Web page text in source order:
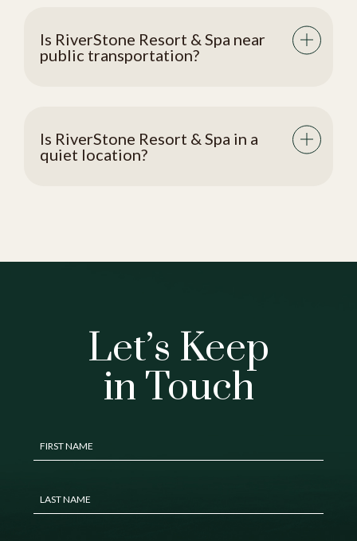
Is RiverStone Resort & Spa near
public transportation?
Is RiverStone Resort & Spa in a
quiet location?
Let’s Keep
in Touch
FieldFIRST NAME
LAST NAME